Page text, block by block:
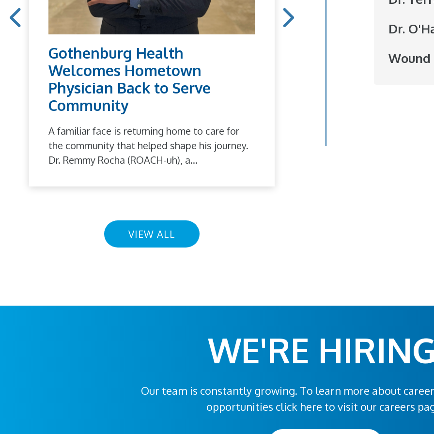
Gothenburg Health
Welcomes Hometown
Physician Back to Serve
Community
A familiar face is returning home to care for
the community that helped shape his journey.
Dr. Remmy Rocha (ROACH-uh), a...
Hope Blooms
VIEW ALL
Dr.
Wound
WE'RE
Our team is constantly growing. To learn more about
opportunities click here to visit our careers